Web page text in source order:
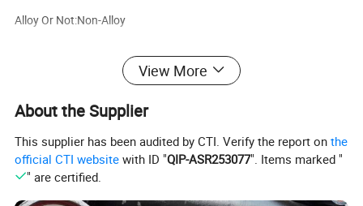
Alloy Or Not:Non-Alloy
Standard:ASTM
Length:12M, 6m, 12M
Certificate:ISO9001
View More
About the Supplier
This supplier has been audited by CTI. Verify the report onthe
official CTI website with ID "QIP-ASR253077". Items marked "
" are certified.